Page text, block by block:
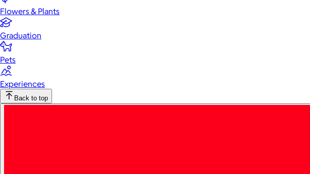
Flowers & Plants
Graduation
Pets
Experiences
Back to top